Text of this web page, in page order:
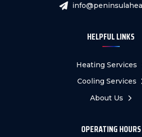
HELPFUL LINKS
Heating Services
Cooling Services
About Us
OPERATING HOURS